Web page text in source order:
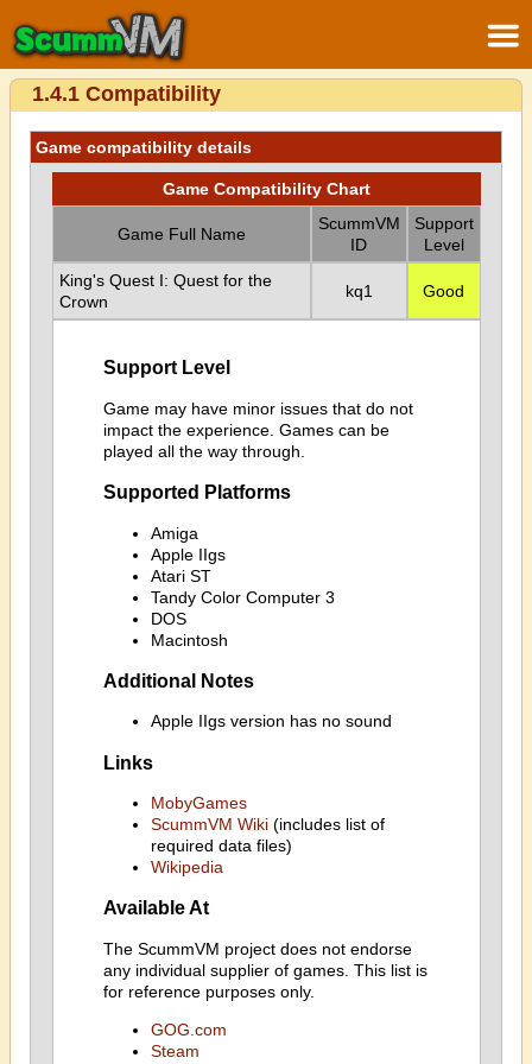
1.4.1 Compatibility
Game compatibility details
Game Compatibility Chart
Game Full Name
ScummVM
ID
Support
Level
King's Quest I: Quest for the
Crown
kq1 Good
Support Level
Game may have minor issues that do not
impact the experience. Games can be
played all the way through.
Supported Platforms
Amiga
Apple IIgs
Atari ST
Tandy Color Computer 3
DOS
Macintosh
Additional Notes
Apple IIgs version has no sound
Links
MobyGames
ScummVM Wiki(includes list of
required data files)
Wikipedia
Available At
The ScummVM project does not endorse
any individual supplier of games. This list is
for reference purposes only.
GOG.com
Steam